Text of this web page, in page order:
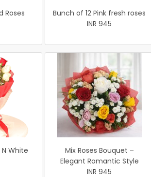
Roses
Bunch of 12 Pink fresh roses
INR 945
N White
Mix Roses Bouquet –
Elegant Romantic Style
INR 945